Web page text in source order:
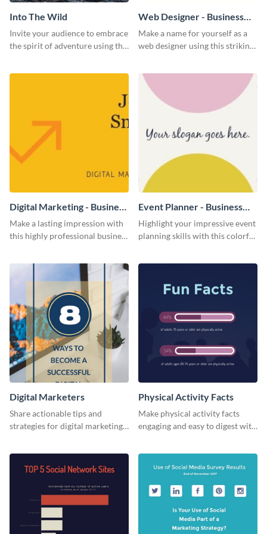
Into The Wild
Invite your audience to embrace
the spirit of adventure using this
Web Designer - Business
Card
Make a name for yourself as a
web designer using this striking
Digital Marketing - Business
Card
Make a lasting impression with
this highly professional business
Event Planner - Business
Card
Highlight your impressive event
planning skills with this colorful
Digital Marketers
Share actionable tips and
strategies for digital marketing
web graphic template.
Physical Activity Facts
Make physical activity facts
engaging and easy to digest with